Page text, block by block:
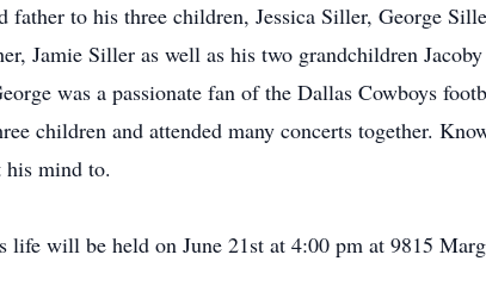
father to his three children, Jessica Siller, George
Jamie Siller as well as his two grandchildren
was a passionate fan of the Dallas Cowboys
children and attended many concerts together.
mind to.
life will be held on June 21st at 4:00 pm at 9815